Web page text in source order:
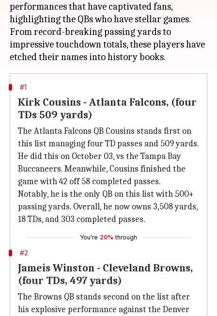
performances that have captivated fans,
highlighting the QBs who have stellar games.
From record-breaking passing yards to
impressive touchdown totals, these players have
#1
Kirk Cousins - Atlanta Falcons, (four
TDs 509 yards)
The Atlanta Falcons QB Cousins stands first on
this list managing four TD passes and 509 yards.
He did this on October 03, vs the Tampa Bay
Buccaneers. Meanwhile, Cousins finished the
game with 42 off 58 completed passes.
Notably, he is the only QB on this list with 500+
passing yards. Overall, he now owns 3,508 yards,
18 TDs, and 303 completed passes.
You're 20% through
#2
Jameis Winston - Cleveland Browns,
(four TDs, 497 yards)
The Browns QB stands second on the list after
his explosive performance against the Denver